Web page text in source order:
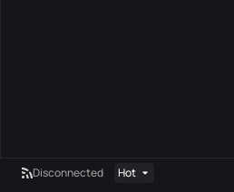
Disconnected Hot